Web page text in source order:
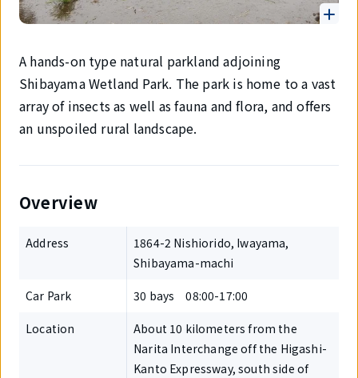
A hands-on type natural parkland adjoining
Shibayama Wetland Park. The park is home to a vast
array of insects as well as fauna and flora, and offers
an unspoiled rural landscape.
Overview
Address
1864-2 Nishiorido, Iwayama,
Shibayama-machi
Car Park 30 bays 08:00-17:00
Location
About 10 kilometers from the
Narita Interchange off the Higashi-
Kanto Expressway, south side of